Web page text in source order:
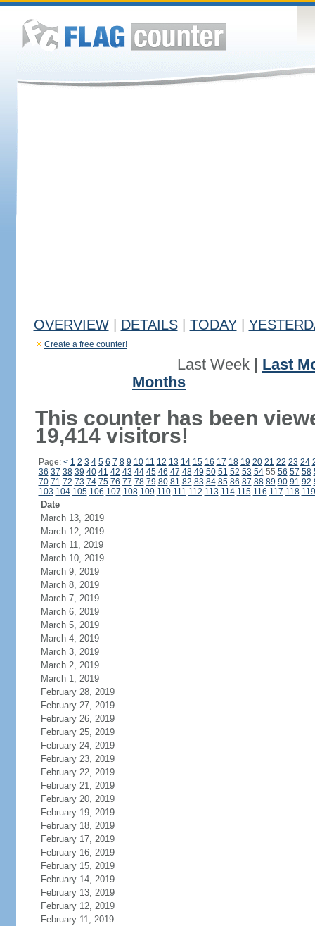
OVERVIEW DETAILS TODAY
Create a free counter!
Last Week| Last
Months
This counter has been
19,414 visitors!
Page: < 1 2 3 4 5 6 7 8 9 10 11 12 13 14 15 16 17 18 19 20 21 22 23 24
36 37 38 39 40 41 42 43 44 45 46 47 48 49 50 51 52 53 5455 56 57 58
70 71 72 73 74 75 76 77 78 79 80 81 82 83 84 85 86 87 88 89 90 91 92
103 104 105 106 107 108 109 110 111 112 113 114 115 116 117 118 119
Date
March 13, 2019
March 12, 2019
March 11, 2019
March 10, 2019
March 9, 2019
March 8, 2019
March 7, 2019
March 6, 2019
March 5, 2019
March 4, 2019
March 3, 2019
March 2, 2019
March 1, 2019
February 28, 2019
February 27, 2019
February 26, 2019
February 25, 2019
February 24, 2019
February 23, 2019
February 22, 2019
February 21, 2019
February 20, 2019
February 19, 2019
February 18, 2019
February 17, 2019
February 16, 2019
February 15, 2019
February 14, 2019
February 13, 2019
February 12, 2019
February 11, 2019